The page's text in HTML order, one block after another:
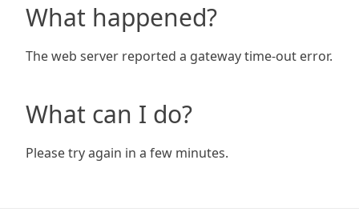
What happened?
The web server reported a gateway time-out error.
What can I do?
Please try again in a few minutes.